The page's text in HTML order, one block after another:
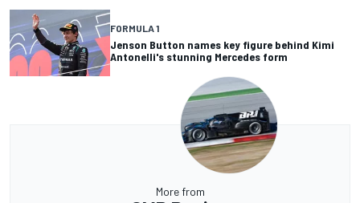
FORMULA 1
Jenson Button names key figure behind Kimi
Antonelli's stunning Mercedes form
More from